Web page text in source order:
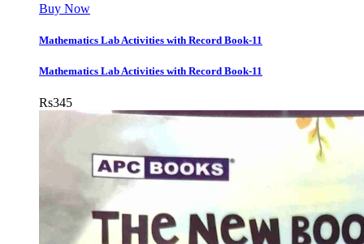
Buy Now
Mathematics Lab Activities with Record Book-11
Mathematics Lab Activities with Record Book-11
Rs345